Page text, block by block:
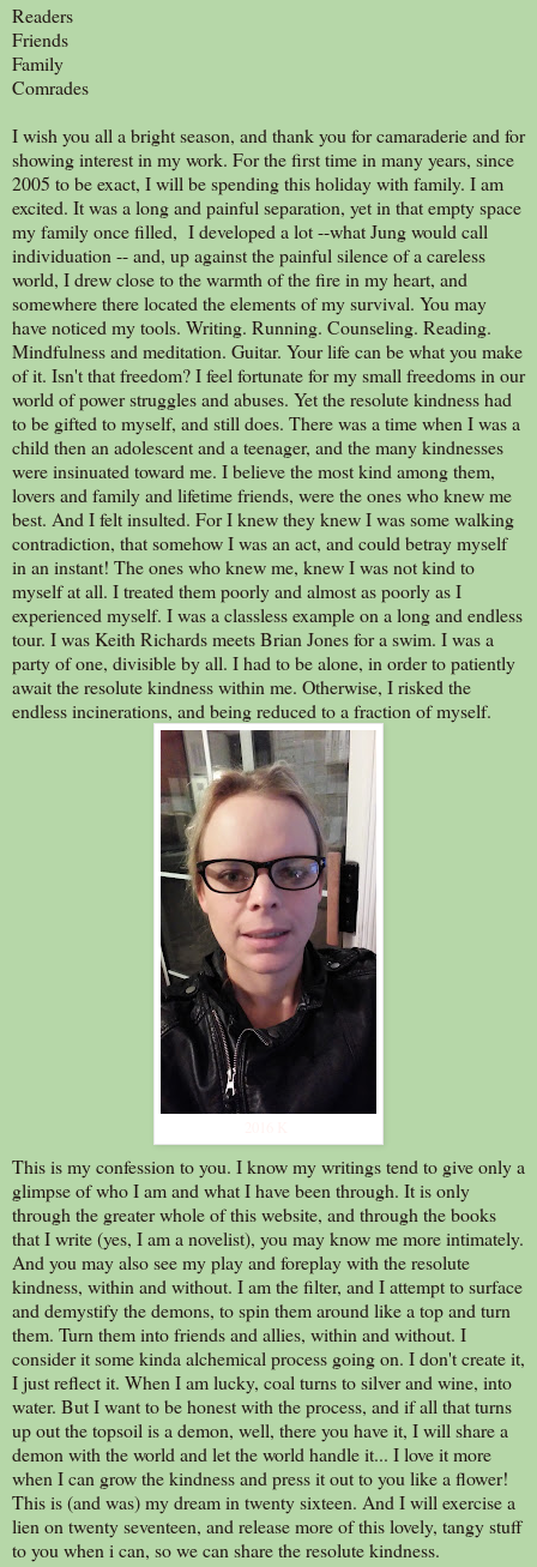
Readers
Friends
Family
Comrades
I wish you all a bright season, and thank you for camaraderie and for
showing interest in my work. For the first time in many years, since
2005 to be exact, I will be spending this holiday with family. I am
excited. It was a long and painful separation, yet in that empty space
my family once filled, I developed a lot --what Jung would call
individuation -- and, up against the painful silence of a careless
world, I drew close to the warmth of the fire in my heart, and
somewhere there located the elements of my survival. You may
have noticed my tools. Writing. Running. Counseling. Reading.
Mindfulness and meditation. Guitar. Your life can be what you make
of it. Isn't that freedom? I feel fortunate for my small freedoms in our
world of power struggles and abuses. Yet the resolute kindness had
to be gifted to myself, and still does. There was a time when I was a
child then an adolescent and a teenager, and the many kindnesses
were insinuated toward me. I believe the most kind among them,
lovers and family and lifetime friends, were the ones who knew me
best. And I felt insulted. For I knew they knew I was some walking
contradiction, that somehow I was an act, and could betray myself
in an instant! The ones who knew me, knew I was not kind to
myself at all. I treated them poorly and almost as poorly as I
experienced myself. I was a classless example on a long and endless
tour. I was Keith Richards meets Brian Jones for a swim. I was a
party of one, divisible by all. I had to be alone, in order to patiently
await the resolute kindness within me. Otherwise, I risked the
endless incinerations, and being reduced to a fraction of myself.
This is my confession to you. I know my writings tend to give only a
glimpse of who I am and what I have been through. It is only
through the greater whole of this website, and through the books
that I write (yes, I am a novelist), you may know me more intimately.
And you may also see my play and foreplay with the resolute
kindness, within and without. I am the filter, and I attempt to surface
and demystify the demons, to spin them around like a top and turn
them. Turn them into friends and allies, within and without. I
consider it some kinda alchemical process going on. I don't create it,
I just reflect it. When I am lucky, coal turns to silver and wine, into
water. But I want to be honest with the process, and if all that turns
up out the topsoil is a demon, well, there you have it, I will share a
demon with the world and let the world handle it... I love it more
when I can grow the kindness and press it out to you like a flower!
This is (and was) my dream in twenty sixteen. And I will exercise a
lien on twenty seventeen, and release more of this lovely, tangy stuff
to you when i can, so we can share the resolute kindness.